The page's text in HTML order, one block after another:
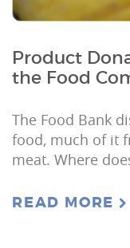
Product
the Food
The Food Bank
food, much of it
meat. Where
READ MORE